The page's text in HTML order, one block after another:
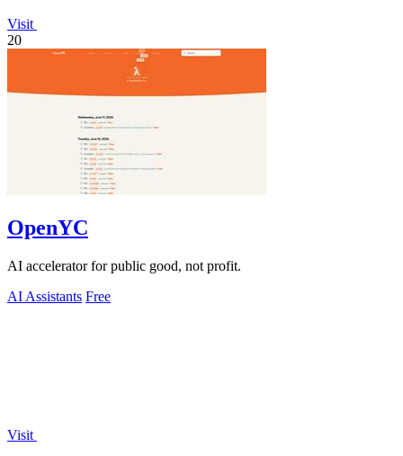
Visit
20
OpenYC
AI accelerator for public good, not profit.
AI Assistants Free
Visit